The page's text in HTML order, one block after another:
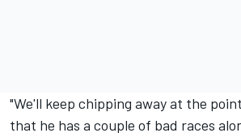
"We'll keep chipping away at the
that he has a couple of bad races